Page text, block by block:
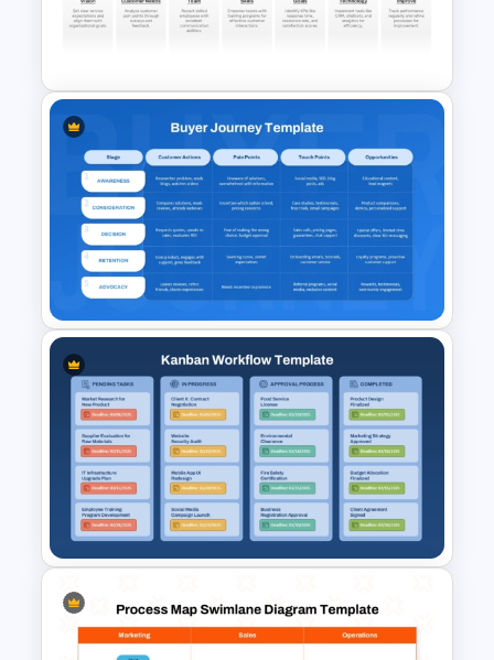
Management Presentation
Customer Service Strategy
Template
Buyer Journey PPT Template
and Google Slides